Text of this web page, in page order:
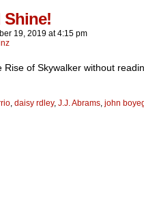
Shine!
19, 2019 at4:15 pm
Rise of Skywalker without
, daisy rdley, J.J. Abrams, john